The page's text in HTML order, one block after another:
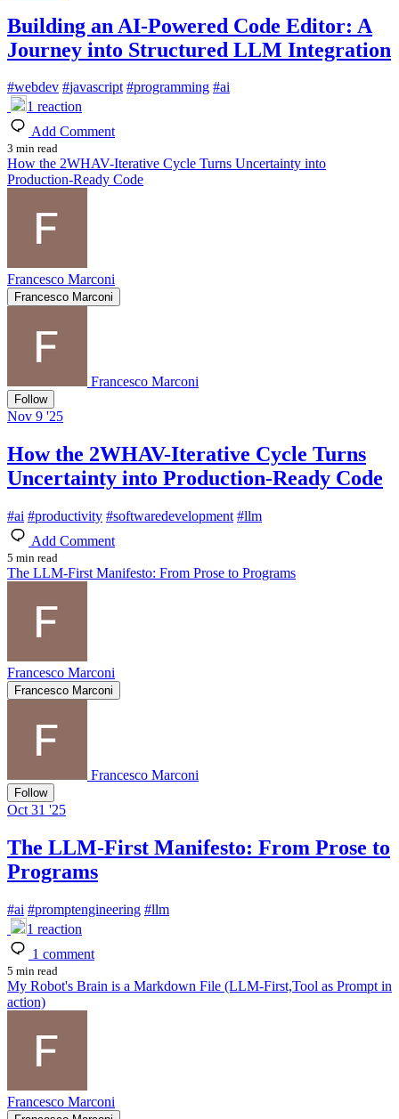
Building an AI-Powered Code Editor: A
Journey into Structured LLM Integration
#webdev #javascript #programming #ai
1 reaction
Add Comment
3 min read
How the 2WHAV-Iterative Cycle Turns Uncertainty into
Production-Ready Code
Francesco Marconi
Francesco Marconi
Francesco Marconi
Follow
Nov 9 '25
How the 2WHAV-Iterative Cycle Turns
Uncertainty into Production-Ready Code
#ai #productivity #softwaredevelopment #llm
Add Comment
5 min read
The LLM-First Manifesto: From Prose to Programs
Francesco Marconi
Francesco Marconi
Francesco Marconi
Follow
Oct 31 '25
The LLM-First Manifesto: From Prose to
Programs
#ai #promptengineering #llm
1 reaction
1 comment
5 min read
My Robot's Brain is a Markdown File (LLM-First,Tool as Prompt in
action)
Francesco Marconi